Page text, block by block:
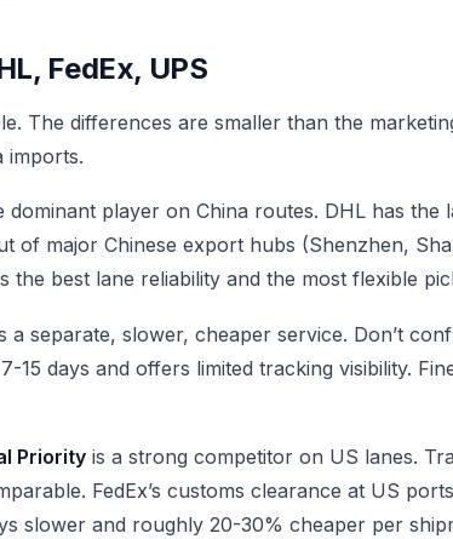
FedEx, UPS
The differences are smaller than the
imports.
dominant player on China routes. DHL has
of major Chinese export hubs (Shenzhen,
the best lane reliability and the most flexible
a separate, slower, cheaper service. Don’t
15 days and offers limited tracking visibility.
Priority is a strong competitor on US lanes.
FedEx’s customs clearance at US
slower and roughly 20-30% cheaper per